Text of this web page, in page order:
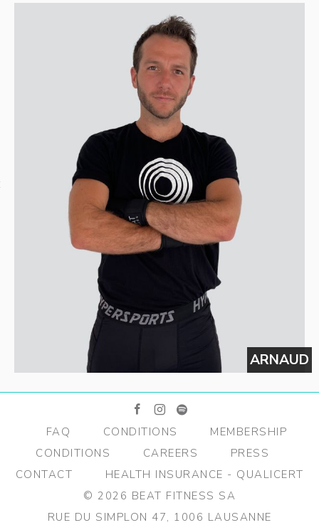
ARNAUD
facebook instagram spotify
FAQ CONDITIONS
MEMBERSHIP
CONDITIONS
CAREERS
PRESS
CONTACT
HEALTH INSURANCE - QUALICERT
© 2026 BEAT FITNESS SA
RUE DU SIMPLON 47, 1006 LAUSANNE